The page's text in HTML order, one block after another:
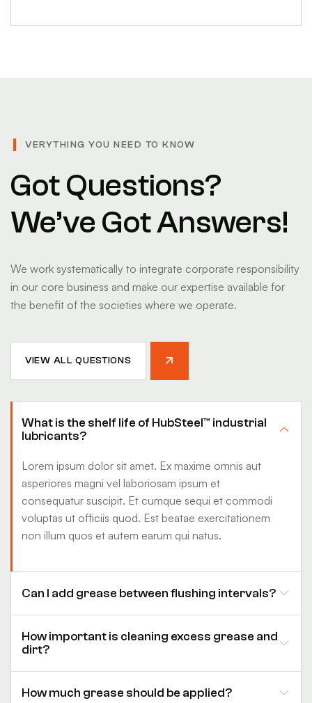
VERYTHING YOU NEED TO KNOW
Got Questions?
We’ve Got Answers!
We work systematically to integrate corporate responsibility
in our core business and make our expertise available for
the benefit of the societies where we operate.
VIEW ALL QUESTIONS
What is the shelf life of HubSteel™ industrial
lubricants?
Lorem ipsum dolor sit amet. Ex maxime omnis aut
asperiores magni vel laboriosam ipsum et
consequatur suscipit. Et cumque sequi et commodi
voluptas ut officiis quod. Est beatae exercitationem
non illum quos et autem earum qui natus.
Can I add grease between flushing intervals?
How important is cleaning excess grease and
dirt?
How much grease should be applied?